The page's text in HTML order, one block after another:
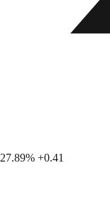
27.89% +0.41